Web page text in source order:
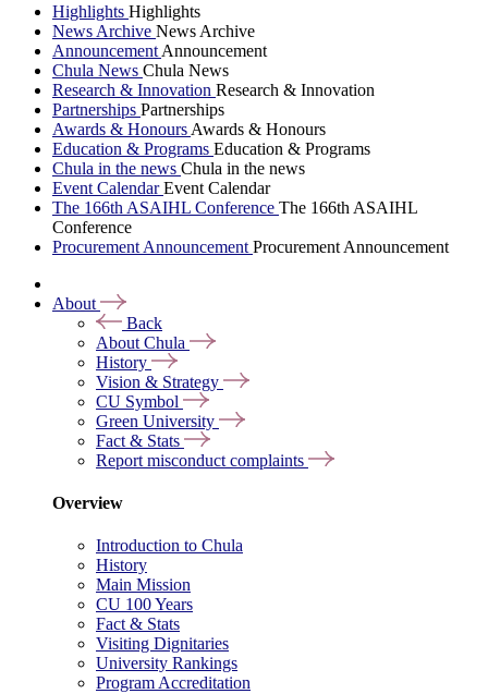
Highlights Highlights
News Archive News Archive
Announcement Announcement
Chula News Chula News
Research & Innovation Research & Innovation
Partnerships Partnerships
Awards & Honours Awards & Honours
Education & Programs Education & Programs
Chula in the news Chula in the news
Event CalendarEvent Calendar
The 166th ASAIHL Conference The 166th ASAIHL
Conference
Procurement Announcement Procurement Announcement
About
Back
About Chula
History
Vision & Strategy
CU Symbol
Green University
Fact & Stats
Report misconduct complaints
Overview
Introduction to Chula
History
Main Mission
CU 100 Years
Fact & Stats
Visiting Dignitaries
University Rankings
Program Accreditation